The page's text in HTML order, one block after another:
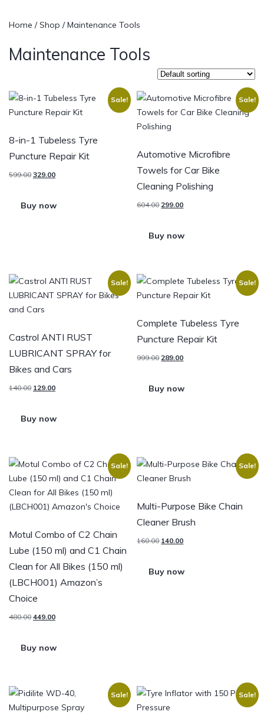
Home /Shop / Maintenance Tools
Maintenance Tools
Sale!
8-in-1 Tubeless Tyre
Puncture Repair Kit
599.00 329.00
Buy now
Sale!
Automotive Microfibre
Towels for Car Bike
Cleaning Polishing
604.00 299.00
Buy now
Sale!
Castrol ANTI RUST
LUBRICANT SPRAY for
Bikes and Cars
140.00 129.00
Buy now
Sale!
Complete Tubeless Tyre
Puncture Repair Kit
999.00 289.00
Buy now
Sale!
Motul Combo of C2 Chain
Lube (150 ml) and C1 Chain
Clean for All Bikes (150 ml)
(LBCH001) Amazon’s
Choice
480.00 449.00
Buy now
Sale!
Multi-Purpose Bike Chain
Cleaner Brush
160.00 140.00
Buy now
Sale! Sale!